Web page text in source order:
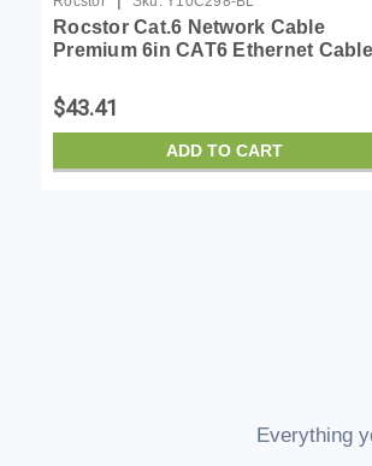
Rocstor Cat.6 Network Cable
Premium 6in CAT6 Ethernet
Snagless - 100W PoE UTP
6 Patch Cord UL Certif...
$43.41
ADD TO CART
Everything